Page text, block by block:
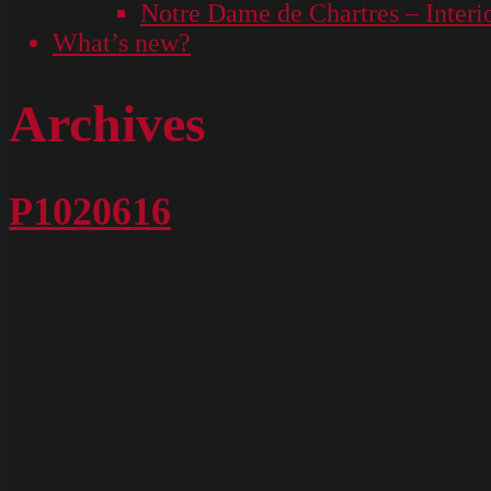
Notre Dame de Chartres –
What’s new?
Archives
P1020616